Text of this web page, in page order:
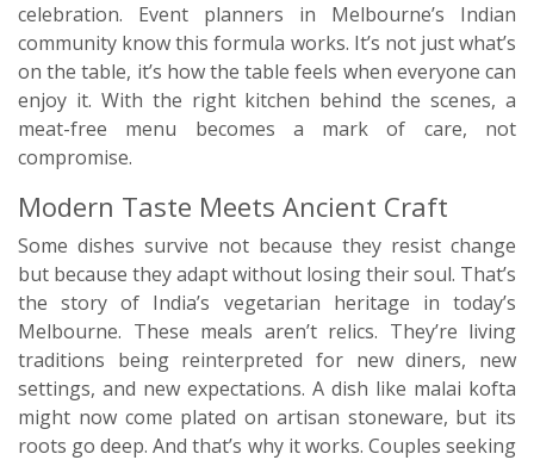
celebration. Event planners in Melbourne’s Indian
community know this formula works. It’s not just what’s
on the table, it’s how the table feels when everyone can
enjoy it. With the right kitchen behind the scenes, a
meat-free menu becomes a mark of care, not
compromise.
Modern Taste Meets Ancient Craft
Some dishes survive not because they resist change
but because they adapt without losing their soul. That’s
the story of India’s vegetarian heritage in today’s
Melbourne. These meals aren’t relics. They’re living
traditions being reinterpreted for new diners, new
settings, and new expectations. A dish like malai kofta
might now come plated on artisan stoneware, but its
roots go deep. And that’s why it works. Couples seeking